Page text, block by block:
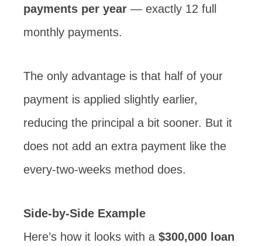
payments per year — exactly 12 full
monthly payments.
The only advantage is that half of your
payment is applied slightly earlier,
reducing the principal a bit sooner. But it
does not add an extra payment like the
every-two-weeks method does.
Side-by-Side Example
Here’s how it looks with a $300,000 loan